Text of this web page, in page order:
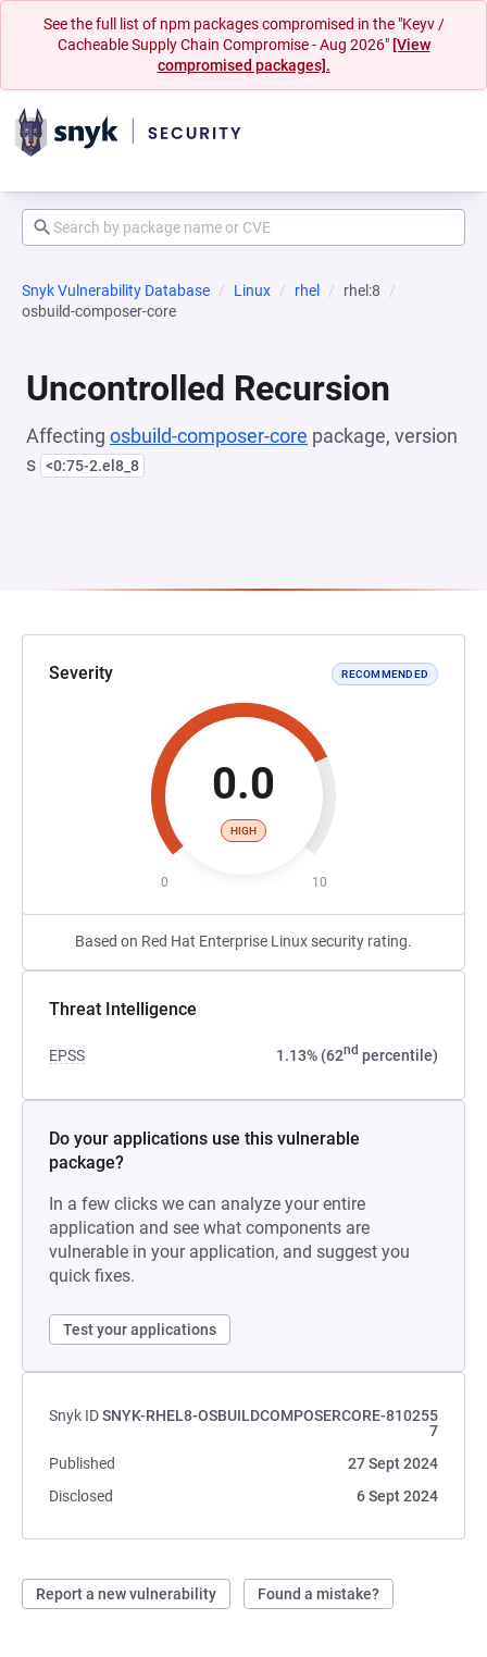
See the full list of npm packages compromised in the "Keyv /
Cacheable Supply Chain Compromise - Aug 2026" [View
compromised packages].
Snyk Vulnerability Database Linux rhel
rhel:8
osbuild-composer-core
Uncontrolled Recursion
Affecting osbuild-composer-core package, version
s <0:75-2.el8_8
Severity RECOMMENDED
0.0
HIGH
0 10
Based on Red Hat Enterprise Linux security rating.
Threat Intelligence
EPSS 1.13% (62nd percentile)
Do your applications use this vulnerable
package?
In a few clicks we can analyze your entire
application and see what components are
vulnerable in your application, and suggest you
quick fixes.
Test your applications
Snyk IDSNYK-RHEL8-OSBUILDCOMPOSERCORE-810255
7
Published
27 Sept 2024
Disclosed
6 Sept 2024
Report a new vulnerability Found a mistake?